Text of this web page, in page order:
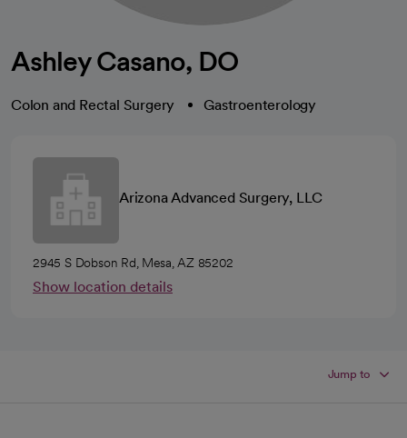
Ashley Casano, DO
Colon and Rectal Surgery Gastroenterology
Arizona Advanced Surgery, LLC
2945 S Dobson Rd, Mesa, AZ 85202
Show location details
Jump to